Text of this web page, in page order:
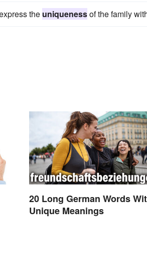
the uniquenessof the family
20 Long German Words
Unique Meanings